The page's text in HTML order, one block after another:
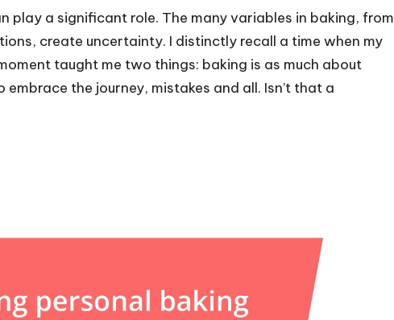
play a significant role. The many variables in baking, from
create uncertainty. I distinctly recall a time when my
taught me two things: baking is as much about
the journey, mistakes and all. Isn’t that a